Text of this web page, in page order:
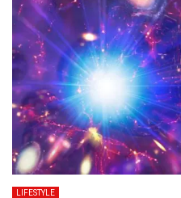
LIFESTYLE